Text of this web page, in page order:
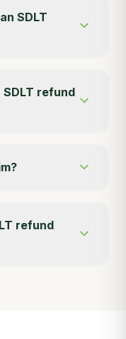
SDLT
refund
refund